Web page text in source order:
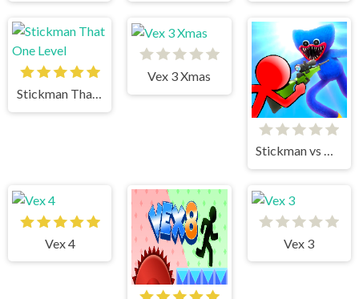
Stickman That One Level
Vex 3 Xmas
Stickman vs Huggy Wuggy
Vex 4 Vex 3